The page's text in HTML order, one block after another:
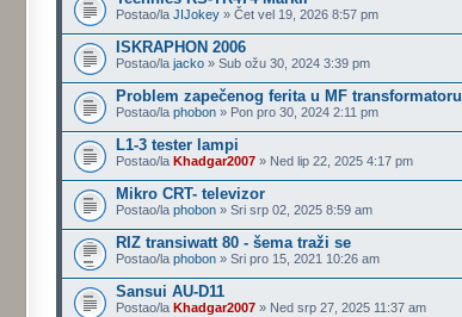
Postao/laJIJokey » Čet vel 19, 2026 8:57 pm
ISKRAPHON 2006
Postao/lajacko » Sub ožu 30, 2024 3:39 pm
Problem zapečenog ferita u MF transformatoru
Postao/laphobon » Pon pro 30, 2024 2:11 pm
L1-3 tester lampi
Postao/laKhadgar2007 » Ned lip 22, 2025 4:17 pm
Mikro CRT- televizor
Postao/laphobon » Sri srp 02, 2025 8:59 am
RIZ transiwatt 80 - šema traži se
Postao/laphobon » Sri pro 15, 2021 10:26 am
Sansui AU-D11
Postao/laKhadgar2007 » Ned srp 27, 2025 11:37 am